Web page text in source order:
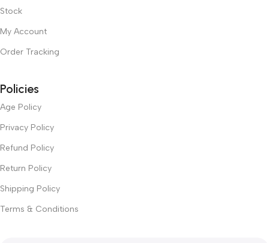
Stock
My Account
Order Tracking
Policies
Age Policy
Privacy Policy
Refund Policy
Return Policy
Shipping Policy
Terms & Conditions